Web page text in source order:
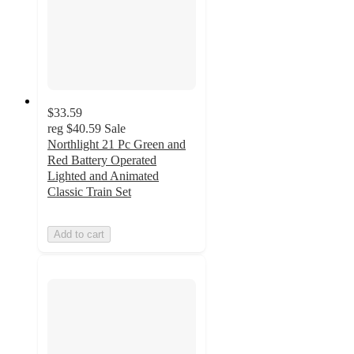
$33.59
reg $40.59 Sale
Northlight 21 Pc Green and
Red Battery Operated
Lighted and Animated
Classic Train Set
Add to cart